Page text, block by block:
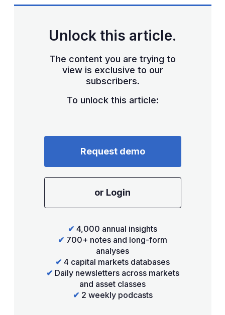
Unlock this article.
The content you are trying to
view is exclusive to our
subscribers.
To unlock this article:
Request demo
or Login
✔ 4,000 annual insights
✔ 700+ notes and long-form
analyses
✔ 4 capital markets databases
✔ Daily newsletters across markets
and asset classes
✔ 2 weekly podcasts